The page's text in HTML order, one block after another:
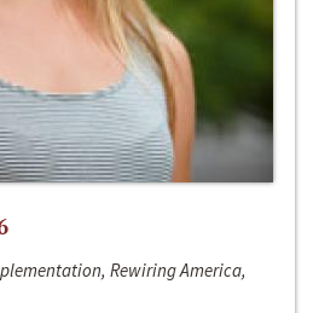
Rewiring America,